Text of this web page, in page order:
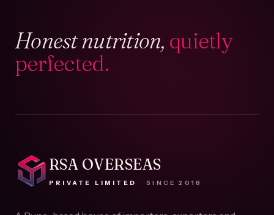
Honest nutrition, quietly
perfected.
RSA OVERSEAS
PRIVATE LIMITED · SINCE2018